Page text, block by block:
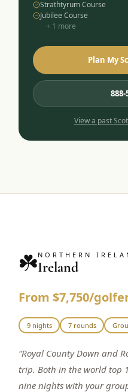
Strathtyrum Course
Jubilee Course
+ 1 more
Plan My
888-
View a past
☘️NORTHERN
Ireland
From $7,750/
9 nights 7 rounds
“Royal County Down and
trip. Both in the world top
nine nights with your